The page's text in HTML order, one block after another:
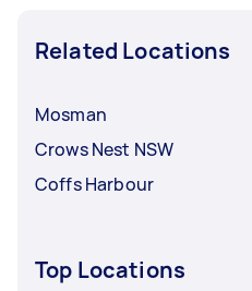
Related Locations
Mosman
Crows Nest NSW
Coffs Harbour
Top Locations